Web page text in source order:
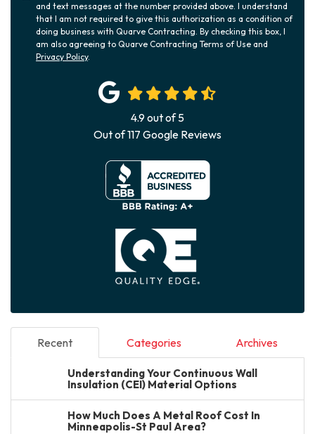
and text messages at the number provided above. I understand
that I am not required to give this authorization as a condition of
doing business with Quarve Contracting. By checking this box, I
am also agreeing to Quarve Contracting Terms of Use and
Privacy Policy.
4.9out of5
Out of117 Google Reviews
Recent Categories Archives
Understanding Your Continuous Wall
Insulation (CEI) Material Options
How Much Does A Metal Roof Cost In
Minneapolis-St Paul Area?